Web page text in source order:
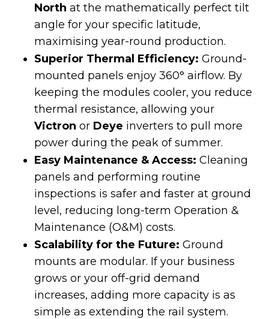
North at the mathematically perfect tilt
angle for your specific latitude,
maximising year-round production.
Superior Thermal Efficiency: Ground-
mounted panels enjoy 360° airflow. By
keeping the modules cooler, you reduce
thermal resistance, allowing your
Victron or Deye inverters to pull more
power during the peak of summer.
Easy Maintenance & Access: Cleaning
panels and performing routine
inspections is safer and faster at ground
level, reducing long-term Operation &
Maintenance (O&M) costs.
Scalability for the Future: Ground
mounts are modular. If your business
grows or your off-grid demand
increases, adding more capacity is as
simple as extending the rail system.